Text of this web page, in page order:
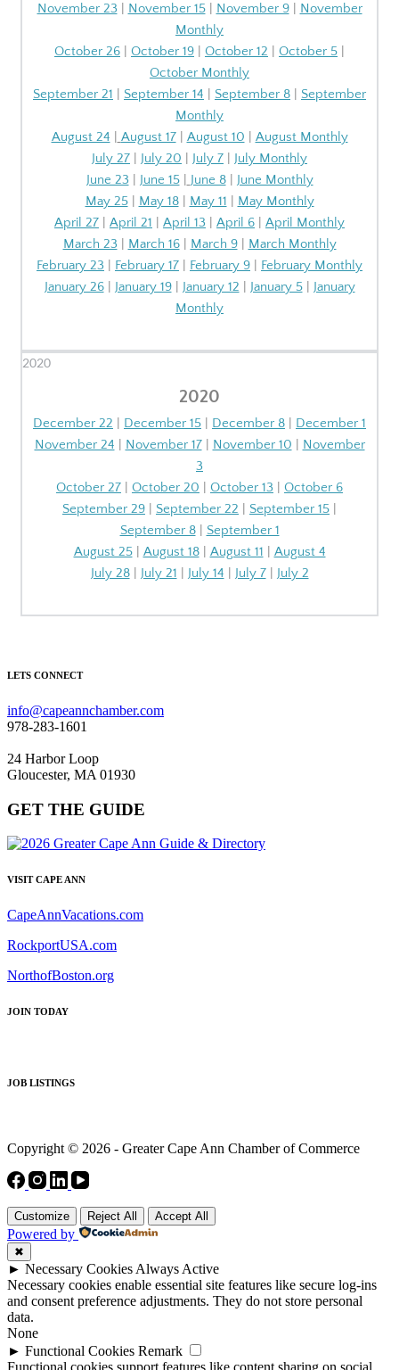
November 23
November 15| November 9| November
Monthly
October 26
October 19 October 12 October 5
October Monthly
September 21
September 14 September 8
September
Monthly
August 24
August 17| August 10
August Monthly
July 27
July 20 July 7
July Monthly
June 23
June 15| June 8| June Monthly
May 25| May 18| May 11
May Monthly
April 27
April 21 April 13 April 6
April Monthly
March 23
March 16| March 9| March Monthly
February 23
February 17 February 9
February Monthly
January 26| January 19| January 12 January 5| January
Monthly
2020
2020
December 22 December 15 December 8
December 1
November 24
November 17| November 10
November
3
October 27
October 20 October 13
October 6
September 29
September 22 September 15
September 8| September 1
August 25| August 18| August 11
August 4
July 28| July 21 July 14 July 7| July 2
LETS CONNECT
info@capeannchamber.com
978-283-1601
24 Harbor Loop
Gloucester, MA 01930
GET THE GUIDE
VISIT CAPE ANN
CapeAnnVacations.com
RockportUSA.com
NorthofBoston.org
JOIN TODAY
JOB LISTINGS
Copyright © 2026 - Greater Cape Ann Chamber of Commerce
Customize Reject All Accept All
Powered by
✖
► Necessary Cookies Always Active
Necessary cookies enable essential site features like secure log-ins
and consent preference adjustments. They do not store personal
data.
None
► Functional Cookies Remark